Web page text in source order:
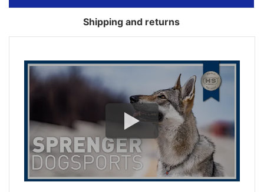
Shipping and returns